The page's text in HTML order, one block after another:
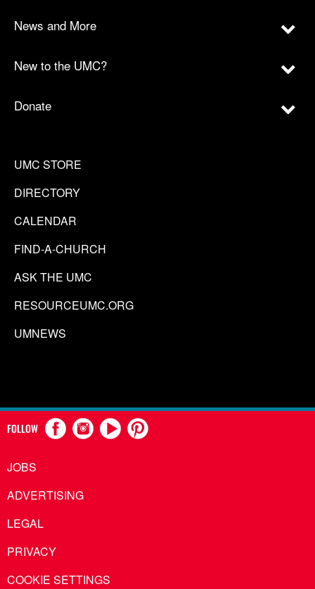
News and More
New to the UMC?
Donate
UMC STORE
DIRECTORY
CALENDAR
FIND-A-CHURCH
ASK THE UMC
RESOURCEUMC.ORG
UMNEWS
FOLLOW
JOBS
ADVERTISING
LEGAL
PRIVACY
COOKIE SETTINGS